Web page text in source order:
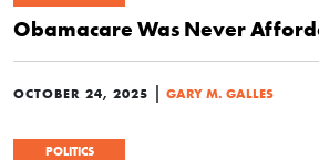
Obamacare Was Never
OCTOBER 24, 2025 | GARY M. GALLES
POLITICS